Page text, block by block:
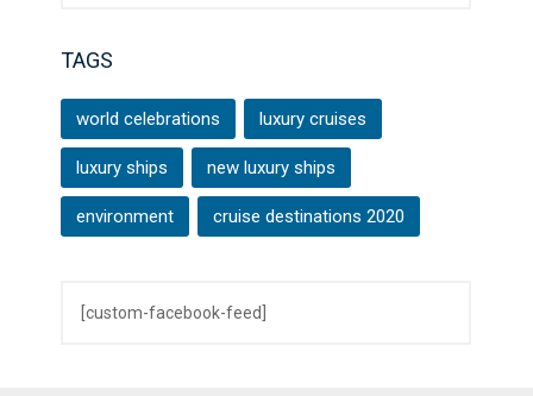
TAGS
world celebrations luxury cruises
luxury ships new luxury ships
environment cruise destinations 2020
[custom-facebook-feed]